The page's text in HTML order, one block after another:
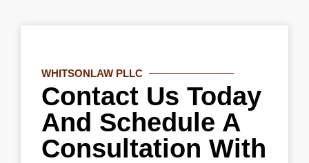
safety and peace of mind amid domestic
violence or other threats.
WHITSONLAW PLLC
Contact Us Today
And Schedule A
Consultation With